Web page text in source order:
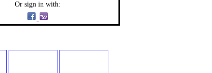
Or sign in with: